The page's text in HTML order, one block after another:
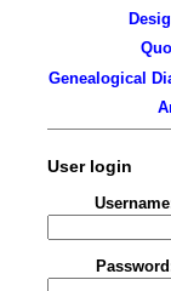
Genealogical
User login